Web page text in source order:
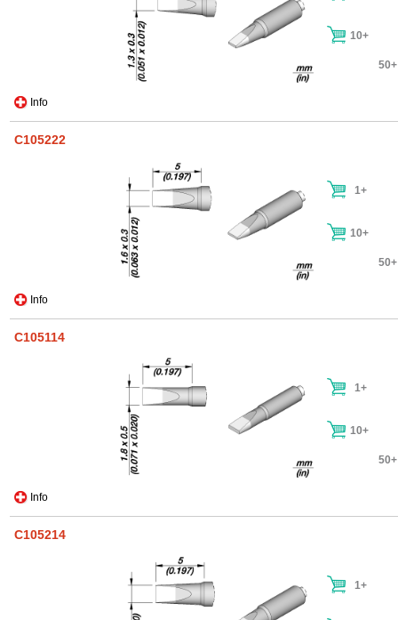
Info
10+
50+
C105222
Info
1+
10+
50+
C105114
Info
1+
10+
50+
C105214
1+